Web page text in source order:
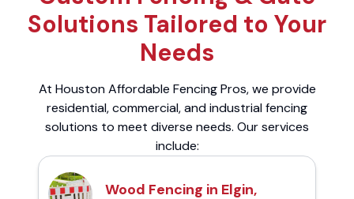
Solutions Tailored to Your
Needs
At Houston Affordable Fencing Pros, we provide
residential, commercial, and industrial fencing
solutions to meet diverse needs. Our services
include:
Wood Fencing in Elgin,